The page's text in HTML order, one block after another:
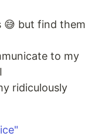
😅 but find them
to my
ridiculously